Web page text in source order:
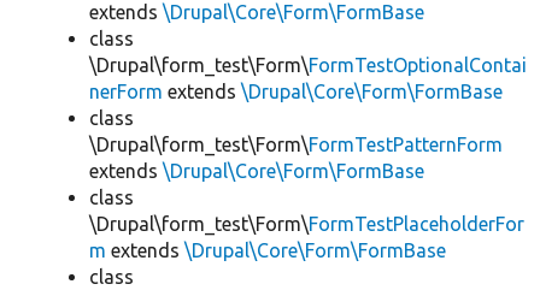
extends \Drupal\Core\Form\FormBase
class
\Drupal\form_test\Form\FormTestOptionalContai
nerForm extends \Drupal\Core\Form\FormBase
class
\Drupal\form_test\Form\FormTestPatternForm
extends \Drupal\Core\Form\FormBase
class
\Drupal\form_test\Form\FormTestPlaceholderFor
m extends \Drupal\Core\Form\FormBase
class